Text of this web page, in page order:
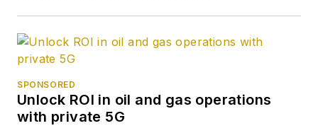
SPONSORED
Unlock ROI in oil and gas operations
with private 5G